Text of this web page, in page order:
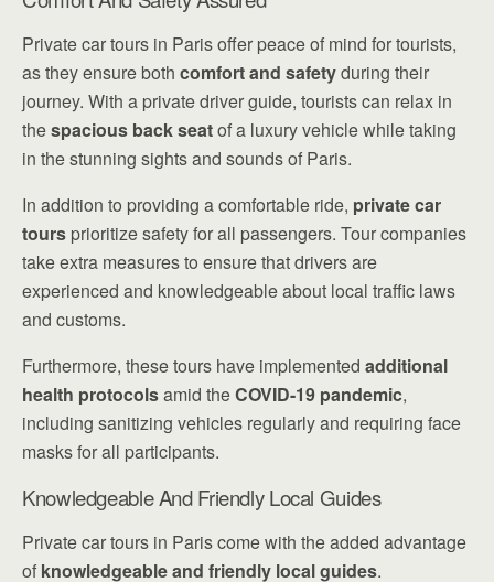
Private car tours in Paris offer peace of mind for tourists,
as they ensure both comfort and safetyduring their
journey. With a private driver guide, tourists can relax in
thespacious back seatof a luxury vehicle while taking
in the stunning sights and sounds of Paris.
In addition to providing a comfortable ride, private car
tours prioritize safety for all passengers. Tour companies
take extra measures to ensure that drivers are
experienced and knowledgeable about local traffic laws
and customs.
Furthermore, these tours have implemented additional
health protocolsamid theCOVID-19 pandemic,
including sanitizing vehicles regularly and requiring face
masks for all participants.
Knowledgeable And Friendly Local Guides
Private car tours in Paris come with the added advantage
of knowledgeable and friendly local guides.